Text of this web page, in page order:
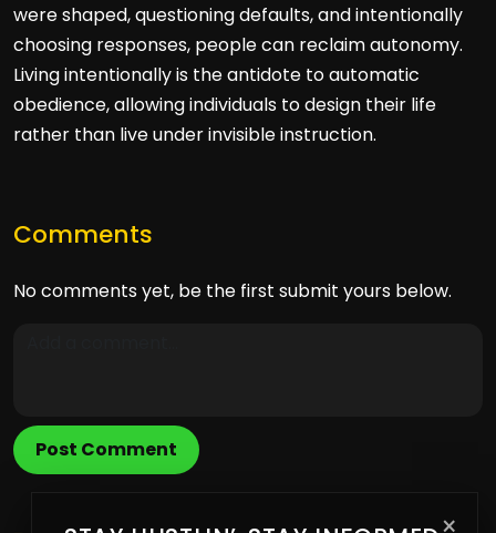
were shaped, questioning defaults, and intentionally
choosing responses, people can reclaim autonomy.
Living intentionally is the antidote to automatic
obedience, allowing individuals to design their life
rather than live under invisible instruction.
Comments
No comments yet, be the first submit yours below.
Post Comment